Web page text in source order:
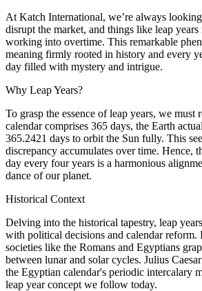
At Katch International, we’re always
disrupt the market, and things like leap
working into overtime. This remarkable
meaning firmly rooted in history and every
day filled with mystery and intrigue.
Why Leap Years?
To grasp the essence of leap years, we must
calendar comprises 365 days, the Earth
365.2421 days to orbit the Sun fully. This
discrepancy accumulates over time. Hence,
day every four years is a harmonious
dance of our planet.
Historical Context
Delving into the historical tapestry, leap
with political decisions and calendar reform.
societies like the Romans and Egyptians
between lunar and solar cycles. Julius
the Egyptian calendar's periodic intercalary
leap year concept we follow today.